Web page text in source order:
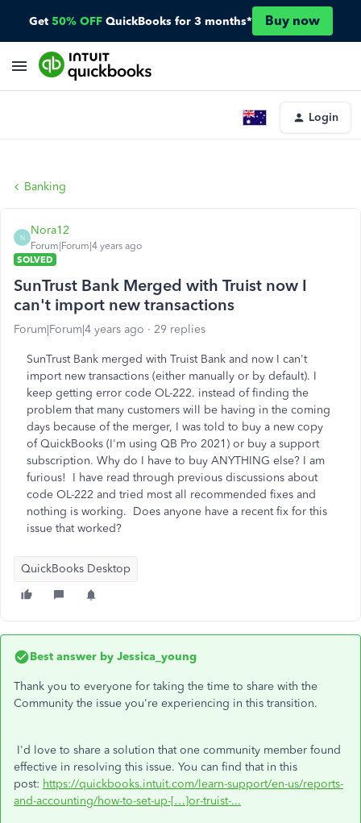
Get 50% OFF QuickBooks for 3 months* Buy now
Login
Banking
N
Nora12
Forum|Forum|4 years ago
SOLVED
SunTrust Bank Merged with Truist now I
can't import new transactions
Forum|Forum|4 years ago 29 replies
SunTrust Bank merged with Truist Bank and now I can't
import new transactions (either manually or by default). I
keep getting error code OL-222. instead of finding the
problem that many customers will be having in the coming
days because of the merger, I was told to buy a new copy
of QuickBooks (I'm using QB Pro 2021) or buy a support
subscription. Why do I have to buy ANYTHING else? I am
furious! I have read through previous discussions about
code OL-222 and tried most all recommended fixes and
nothing is working. Does anyone have a recent fix for this
issue that worked?
QuickBooks Desktop
Best answer by Jessica_young
Thank you to everyone for taking the time to share with the
Community the issue you're experiencing in this transition.
I'd love to share a solution that one community member found
effective in resolving this issue. You can find that in this
post: https://quickbooks.intuit.com/learn-support/en-us/reports-
and-accounting/how-to-set-up-[…]or-truist-...